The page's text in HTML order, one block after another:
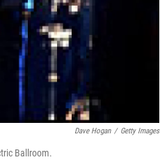
Dave Hogan / Getty Images
Ballroom.